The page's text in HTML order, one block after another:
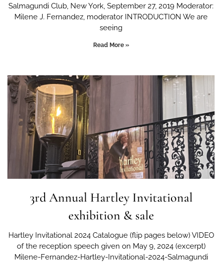
Salmagundi Club, New York, September 27, 2019 Moderator:
Milene J. Fernandez, moderator INTRODUCTION We are
seeing
Read More »
3rd Annual Hartley Invitational
exhibition & sale
Hartley Invitational 2024 Catalogue (flip pages below) VIDEO
of the reception speech given on May 9, 2024 (excerpt)
Milene-Fernandez-Hartley-Invitational-2024-Salmagundi